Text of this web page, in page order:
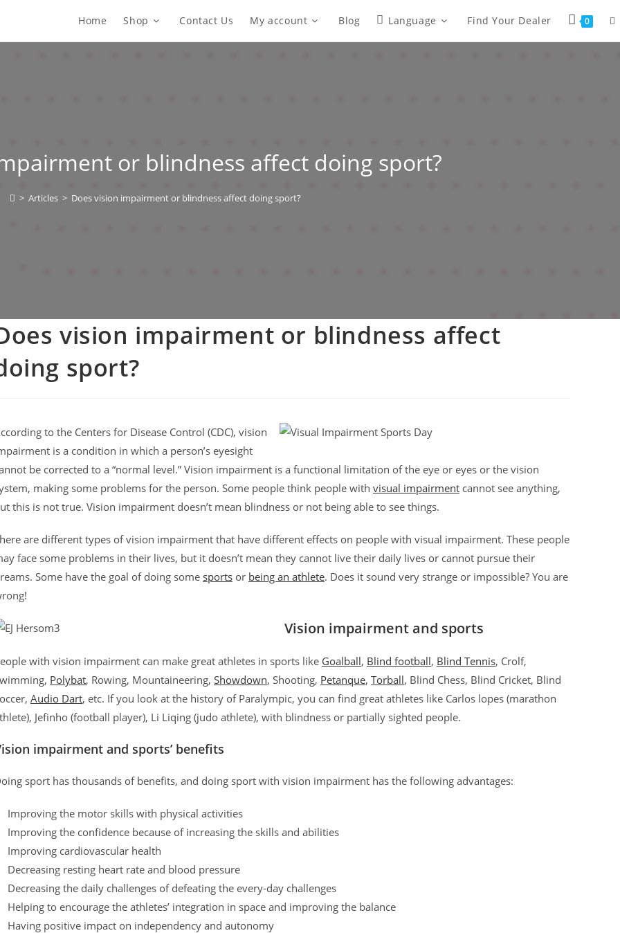
Home Shop Contact Us My account Blog Language Find Your Dealer 0
or blindness affect doing sport?
> Articles > Does vision impairment or blindness affect doing sport?
vision impairment or blindness affect
sport?
to the Centers for Disease Control (CDC), vision
is a condition in which a person’s eyesight
be corrected to a “normal level.” Vision impairment is a functional limitation of the eye or eyes or the vision
making some problems for the person. Some people think people with visual impairment cannot see anything,
this is not true. Vision impairment doesn’t mean blindness or not being able to see things.
are different types of vision impairment that have different effects on people with visual impairment. These people
face some problems in their lives, but it doesn’t mean they cannot live their daily lives or cannot pursue their
Some have the goal of doing some sports or being an athlete. Does it sound very strange or impossible? You are
Vision impairment and sports
with vision impairment can make great athletes in sports like Goalball, Blind football, Blind Tennis, Crolf,
Polybat, Rowing, Mountaineering, Showdown, Shooting, Petanque, Torball, Blind Chess, Blind Cricket, Blind
Audio Dart, etc. If you look at the history of Paralympic, you can find great athletes like Carlos lopes (marathon
Jefinho (football player), Li Liqing (judo athlete), with blindness or partially sighted people.
impairment and sports’ benefits
sport has thousands of benefits, and doing sport with vision impairment has the following advantages:
Improving the motor skills with physical activities
Improving the confidence because of increasing the skills and abilities
Improving cardiovascular health
Decreasing resting heart rate and blood pressure
Decreasing the daily challenges of defeating the every-day challenges
Helping to encourage the athletes’ integration in space and improving the balance
Having positive impact on independency and autonomy